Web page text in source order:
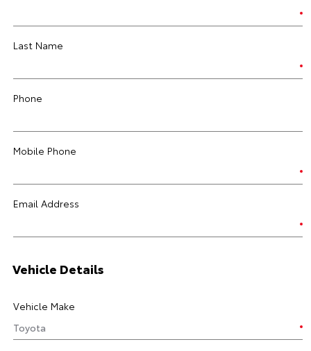
Last Name
Phone
Mobile Phone
Email Address
Vehicle Details
Vehicle Make